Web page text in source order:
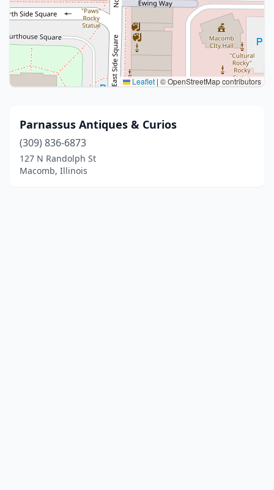
Leaflet | © OpenStreetMap contributors
Parnassus Antiques & Curios
(309) 836-6873
127 N Randolph St
Macomb, Illinois